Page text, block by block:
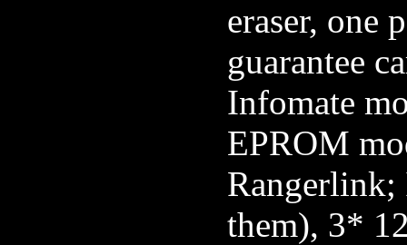
eraser, one
guarantee
Infomate
EPROM
Rangerlink;
them), 3*